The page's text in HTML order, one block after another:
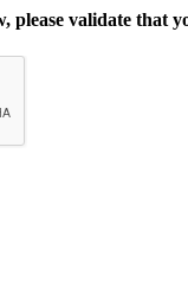
please validate that